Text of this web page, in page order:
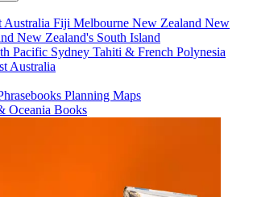
Australia Fiji Melbourne New Zealand New
New Zealand's South Island
Pacific Sydney Tahiti & French Polynesia
Australia
Planning Maps
Oceania Books